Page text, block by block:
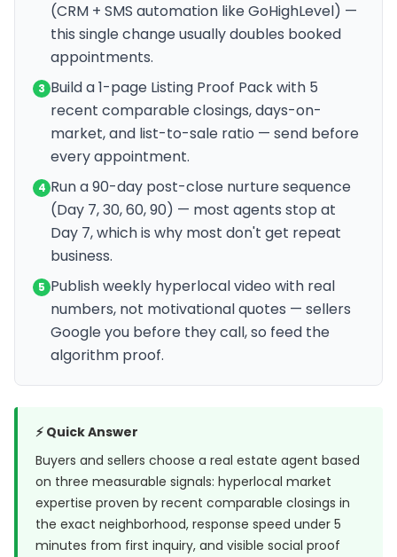
(CRM + SMS automation like GoHighLevel) —
this single change usually doubles booked
appointments.
3 Build a 1-page Listing Proof Pack with 5
recent comparable closings, days-on-
market, and list-to-sale ratio — send before
every appointment.
4 Run a 90-day post-close nurture sequence
(Day 7, 30, 60, 90) — most agents stop at
Day 7, which is why most don't get repeat
business.
5 Publish weekly hyperlocal video with real
numbers, not motivational quotes — sellers
Google you before they call, so feed the
algorithm proof.
⚡ Quick Answer
Buyers and sellers choose a real estate agent based
on three measurable signals: hyperlocal market
expertise proven by recent comparable closings in
the exact neighborhood, response speed under 5
minutes from first inquiry, and visible social proof